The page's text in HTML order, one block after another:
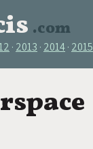
.com
2013 2014 2015